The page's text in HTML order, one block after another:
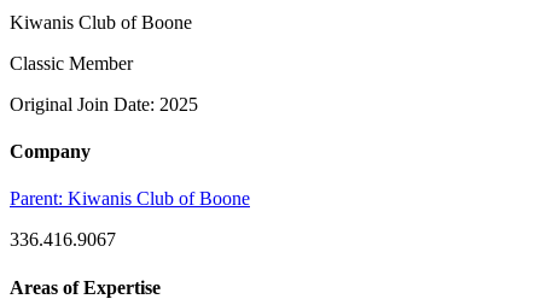
Kiwanis Club of Boone
Classic Member
Original Join Date: 2025
Company
Parent: Kiwanis Club of Boone
336.416.9067
Areas of Expertise